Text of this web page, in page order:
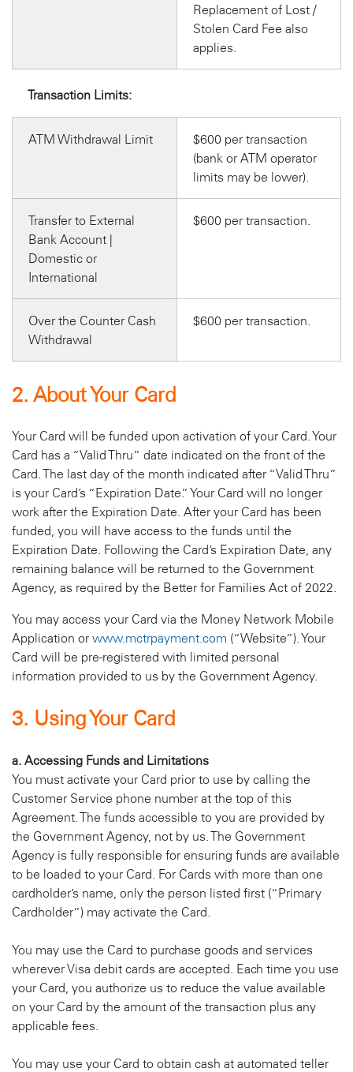
Replacement of Lost /
Stolen Card Fee also
applies.
Transaction Limits:
ATM Withdrawal Limit
$600 per transaction
(bank or ATM operator
limits may be lower).
Transfer to External
Bank Account |
Domestic or
International
$600 per transaction.
Over the Counter Cash
Withdrawal
$600 per transaction.
2. About Your Card
Your Card will be funded upon activation of your Card. Your
Card has a “Valid Thru” date indicated on the front of the
Card. The last day of the month indicated after “Valid Thru”
is your Card’s “Expiration Date.” Your Card will no longer
work after the Expiration Date. After your Card has been
funded, you will have access to the funds until the
Expiration Date. Following the Card’s Expiration Date, any
remaining balance will be returned to the Government
Agency, as required by the Better for Families Act of 2022.
You may access your Card via the Money Network Mobile
Application orwww.mctrpayment.com (“Website”). Your
Card will be pre-registered with limited personal
information provided to us by the Government Agency.
3. Using Your Card
a. Accessing Funds and Limitations
You must activate your Card prior to use by calling the
Customer Service phone number at the top of this
Agreement. The funds accessible to you are provided by
the Government Agency, not by us. The Government
Agency is fully responsible for ensuring funds are available
to be loaded to your Card. For Cards with more than one
cardholder’s name, only the person listed first (“Primary
Cardholder”) may activate the Card.
You may use the Card to purchase goods and services
wherever Visa debit cards are accepted. Each time you use
your Card, you authorize us to reduce the value available
on your Card by the amount of the transaction plus any
applicable fees.
You may use your Card to obtain cash at automated teller